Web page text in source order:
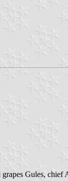
Gules, chief